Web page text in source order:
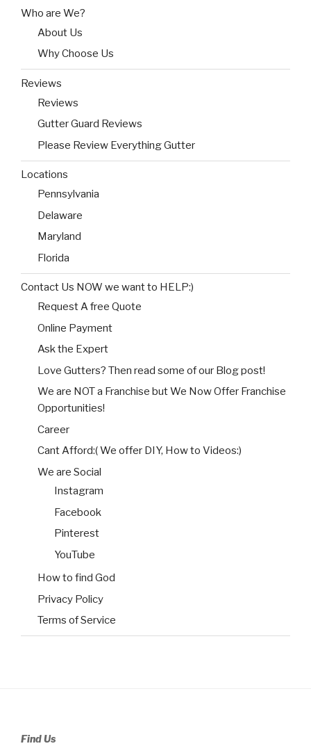
Who are We?
About Us
Why Choose Us
Reviews
Reviews
Gutter Guard Reviews
Please Review Everything Gutter
Locations
Pennsylvania
Delaware
Maryland
Florida
Contact Us NOW we want to HELP:)
Request A free Quote
Online Payment
Ask the Expert
Love Gutters? Then read some of our Blog post!
We are NOT a Franchise but We Now Offer Franchise
Opportunities!
Career
Cant Afford:( We offer DIY, How to Videos:)
We are Social
Instagram
Facebook
Pinterest
YouTube
How to find God
Privacy Policy
Terms of Service
Find Us